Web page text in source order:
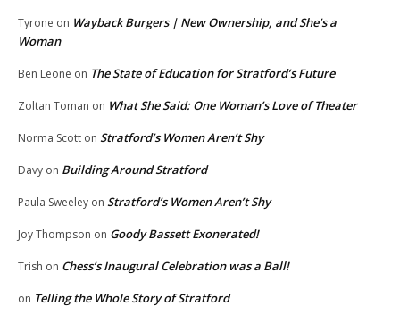
Tyrone on Wayback Burgers | New Ownership, and She’s a
Woman
Ben Leone on The State of Education for Stratford’s Future
Zoltan Toman on What She Said: One Woman’s Love of Theater
Norma Scott on Stratford’s Women Aren’t Shy
Davy on Building Around Stratford
Paula Sweeley on Stratford’s Women Aren’t Shy
Joy Thompson on Goody Bassett Exonerated!
Trish on Chess’s Inaugural Celebration was a Ball!
on Telling the Whole Story of Stratford